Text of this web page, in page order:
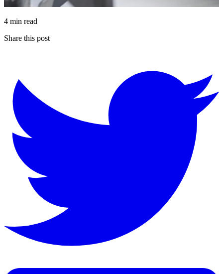
4 min read
Share this post